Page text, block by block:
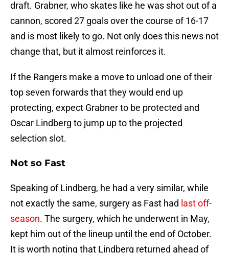
draft. Grabner, who skates like he was shot out of a
cannon, scored 27 goals over the course of 16-17
and is most likely to go. Not only does this news not
change that, but it almost reinforces it.
If the Rangers make a move to unload one of their
top seven forwards that they would end up
protecting, expect Grabner to be protected and
Oscar Lindberg to jump up to the projected
selection slot.
Not so Fast
Speaking of Lindberg, he had a very similar, while
not exactly the same, surgery as Fast had last off-
season. The surgery, which he underwent in May,
kept him out of the lineup until the end of October.
It is worth noting that Lindberg returned ahead of